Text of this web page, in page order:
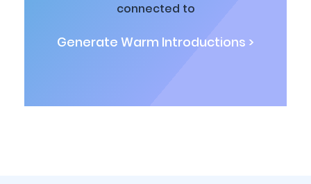
connected to
Generate Warm Introductions >